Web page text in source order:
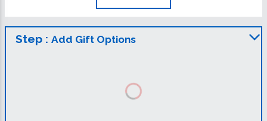
Step : Add Gift Options